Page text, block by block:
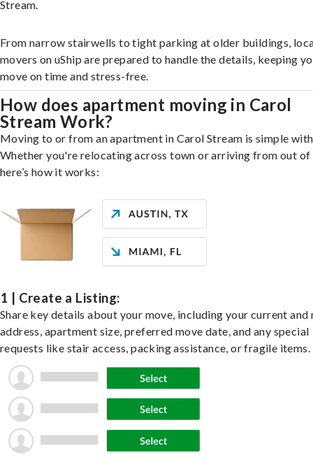
Stream.
From narrow stairwells to tight parking at older buildings,
movers on uShip are prepared to handle the details, keeping
move on time and stress-free.
How does apartment moving in Carol
Stream Work?
Moving to or from an apartment in Carol Stream is simple with
Whether you're relocating across town or arriving from out of
here’s how it works:
1 | Create a Listing:
Share key details about your move, including your current and
address, apartment size, preferred move date, and any special
requests like stair access, packing assistance, or fragile items.